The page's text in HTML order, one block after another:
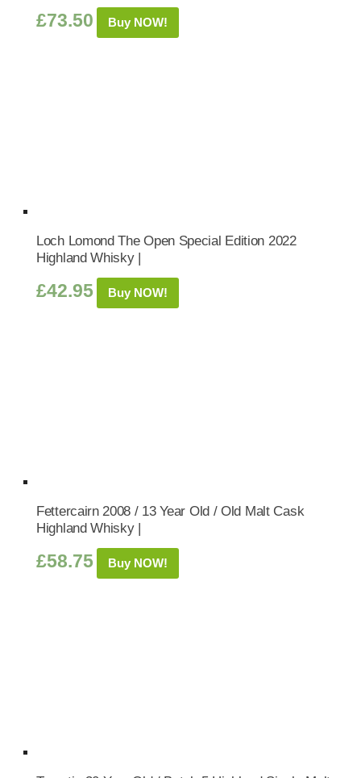
£73.50 Buy NOW!
Loch Lomond The Open Special Edition 2022
Highland Whisky |
£42.95 Buy NOW!
Fettercairn 2008 / 13 Year Old / Old Malt Cask
Highland Whisky |
£58.75 Buy NOW!